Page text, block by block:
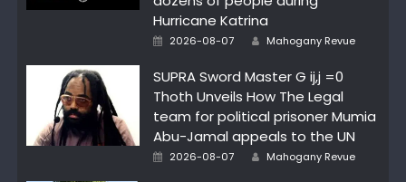
Hurricane Katrina
Posted
2026-08-07 Author
Mahogany Revue
SUPRA Sword Master G ij,j =0
Thoth Unveils How The Legal
team for political prisoner Mumia
Abu-Jamal appeals to the UN
Posted
2026-08-07 Author
Mahogany Revue